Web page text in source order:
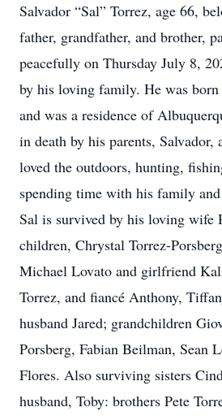
Salvador “Sal” Torrez, age 66,
father, grandfather, and brother,
peacefully on Thursday July 8,
by his loving family. He was
and was a residence of
in death by his parents, Salvador,
loved the outdoors, hunting,
spending time with his family
Sal is survived by his loving wife
children, Chrystal Torrez-
Michael Lovato and girlfriend
Torrez, and fiancé Anthony,
husband Jared; grandchildren
Porsberg, Fabian Beilman, Sean
Flores. Also surviving sisters
husband, Toby: brothers Pete